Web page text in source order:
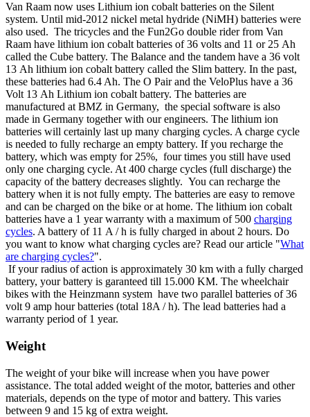
Van Raam now uses Lithium ion cobalt batteries on the Silent
system. Until mid-2012 nickel metal hydride (NiMH) batteries were
also used. The tricycles and the Fun2Go double rider from Van
Raam have lithium ion cobalt batteries of 36 volts and 11 or 25 Ah
called the Cube battery. The Balance and the tandem have a 36 volt
13 Ah lithium ion cobalt battery called the Slim battery. In the past,
these batteries had 6.4 Ah. The O Pair and the VeloPlus have a 36
Volt 13 Ah Lithium ion cobalt battery. The batteries are
manufactured at BMZ in Germany, the special software is also
made in Germany together with our engineers. The lithium ion
batteries will certainly last up many charging cycles. A charge cycle
is needed to fully recharge an empty battery. If you recharge the
battery, which was empty for 25%, four times you still have used
only one charging cycle. At 400 charge cycles (full discharge) the
capacity of the battery decreases slightly. You can recharge the
battery when it is not fully empty. The batteries are easy to remove
and can be charged on the bike or at home. The lithium ion cobalt
batteries have a 1 year warranty with a maximum of 500 charging
cycles. A battery of 11 A / h is fully charged in about 2 hours. Do
you want to know what charging cycles are? Read our article "What
are charging cycles?".
If your radius of action is approximately 30 km with a fully charged
battery, your battery is garanteed till 15.000 KM. The wheelchair
bikes with the Heinzmann system have two parallel batteries of 36
volt 9 amp hour batteries (total 18A / h). The lead batteries had a
warranty period of 1 year.
Weight
The weight of your bike will increase when you have power
assistance. The total added weight of the motor, batteries and other
materials, depends on the type of motor and battery. This varies
between 9 and 15 kg of extra weight.